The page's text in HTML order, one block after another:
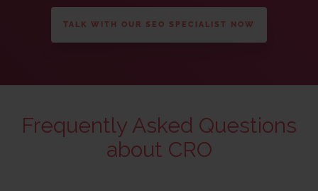
TALK WITH OUR SEO SPECIALIST NOW
Frequently Asked Questions
about CRO